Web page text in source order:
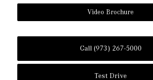
Video Brochure
Call (973) 267-5000
Test Drive